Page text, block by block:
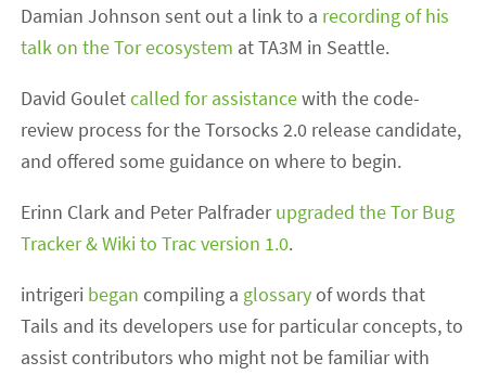
Damian Johnson sent out a link to a recording of his
talk on the Tor ecosystem at TA3M in Seattle.
David Gouletcalled for assistancewith the code-
review process for the Torsocks 2.0 release candidate,
and offered some guidance on where to begin.
Erinn Clark and Peter Palfraderupgraded the Tor Bug
Tracker & Wiki to Trac version 1.0.
intrigeri began compiling a glossaryof words that
Tails and its developers use for particular concepts, to
assist contributors who might not be familiar with